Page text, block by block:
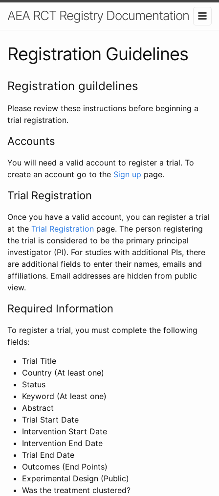
AEA RCT Registry Documentation
Registration Guidelines
Registration guildelines
Please review these instructions before beginning a
trial registration.
Accounts
You will need a valid account to register a trial. To
create an account go to the Sign up page.
Trial Registration
Once you have a valid account, you can register a trial
at the Trial Registration page. The person registering
the trial is considered to be the primary principal
investigator (PI). For studies with additional PIs, there
are additional fields to enter their names, emails and
affiliations. Email addresses are hidden from public
view.
Required Information
To register a trial, you must complete the following
fields:
Trial Title
Country (At least one)
Status
Keyword (At least one)
Abstract
Trial Start Date
Intervention Start Date
Intervention End Date
Trial End Date
Outcomes (End Points)
Experimental Design (Public)
Was the treatment clustered?